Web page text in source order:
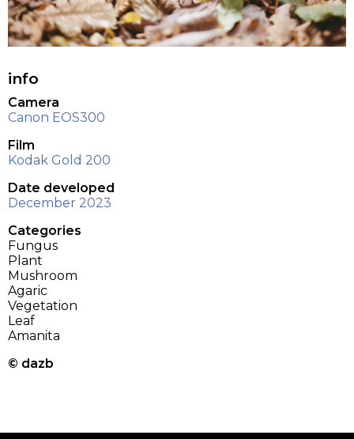
info
Camera
Canon EOS300
Film
Kodak Gold 200
Date developed
December 2023
Categories
Fungus
Plant
Mushroom
Agaric
Vegetation
Leaf
Amanita
© dazb